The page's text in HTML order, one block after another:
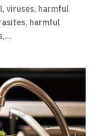
viruses, harmful
harmful